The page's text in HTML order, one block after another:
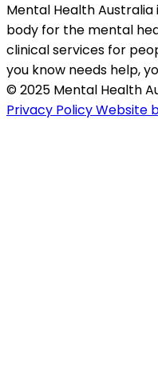
Mental Health
body for the mental
clinical services for
you know needs help,
© 2025 Mental Health
Privacy PolicyWebsite